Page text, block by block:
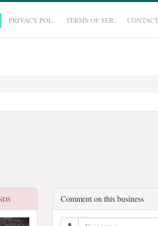
PRIVACY POL. TERMS OF SER.
Comment on this business